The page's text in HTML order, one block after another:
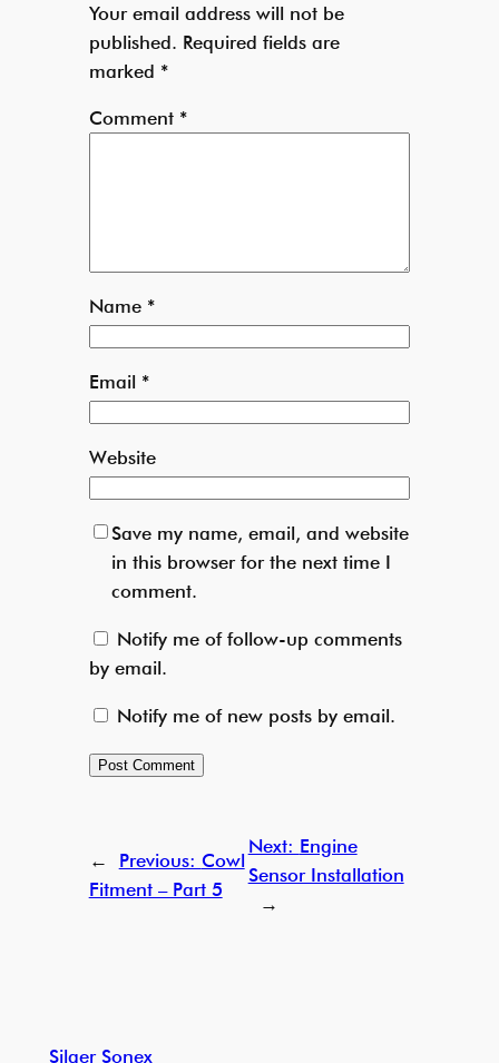
Your email address will not be
published. Required fields are
marked *
Comment *
Name *
Email *
Website
Save my name, email, and website
in this browser for the next time I
comment.
Notify me of follow-up comments
by email.
Notify me of new posts by email.
← Previous: Cowl
Fitment – Part 5
Next: Engine
Sensor Installation
→
Silger Sonex